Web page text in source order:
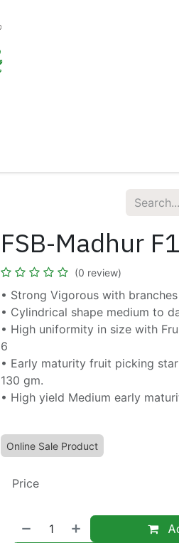
FSB-Madhur F1
(0 review)
• Strong Vigorous with
• Cylindrical shape medium to
• High uniformity in size with
6
• Early maturity fruit picking
130 gm.
• High yield Medium early
Online Sale Product
Price